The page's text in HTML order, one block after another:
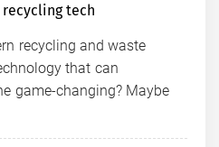
tech
recycling and waste
that can
game-changing? Maybe